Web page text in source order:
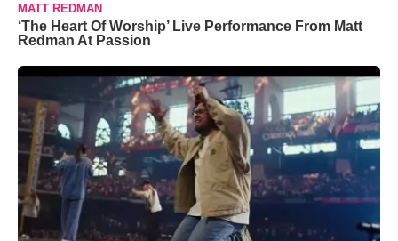
MATT REDMAN
‘The Heart Of Worship’ Live Performance From Matt
Redman At Passion